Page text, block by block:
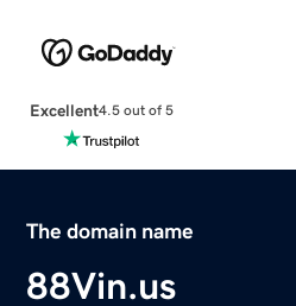
Excellent4.5 out of 5
The domain name
88Vin.us